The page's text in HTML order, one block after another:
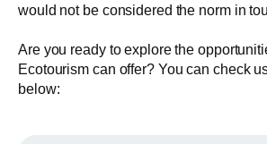
would not be considered the norm in
Are you ready to explore the
Ecotourism can offer? You can check
below: